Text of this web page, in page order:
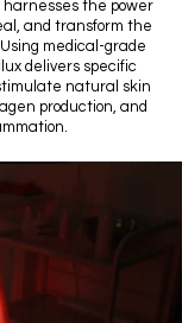
the power
and transform the
medical-grade
delivers specific
natural skin
production, and